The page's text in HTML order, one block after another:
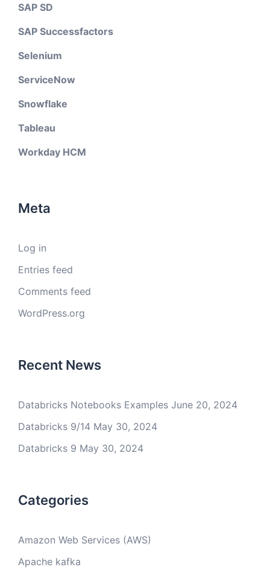
SAP SD
SAP Successfactors
Selenium
ServiceNow
Snowflake
Tableau
Workday HCM
Meta
Log in
Entries feed
Comments feed
WordPress.org
Recent News
Databricks Notebooks Examples June 20, 2024
Databricks 9/14 May 30, 2024
Databricks 9 May 30, 2024
Categories
Amazon Web Services (AWS)
Apache kafka